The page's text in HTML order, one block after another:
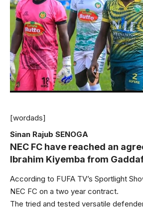
[wordads]
Sinan Rajub SENOGA
NEC FC have reached an
Ibrahim Kiyemba from
According to FUFA TV’s Sportlight
NEC FC on a two year contract.
The tried and tested versatile